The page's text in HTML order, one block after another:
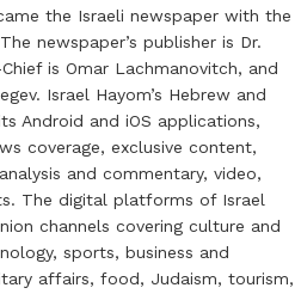
the Israeli newspaper with the
newspaper’s publisher is Dr.
is Omar Lachmanovitch, and
Israel Hayom’s Hebrew and
Android and iOS applications,
coverage, exclusive content,
and commentary, video,
The digital platforms of Israel
channels covering culture and
sports, business and
affairs, food, Judaism, tourism,